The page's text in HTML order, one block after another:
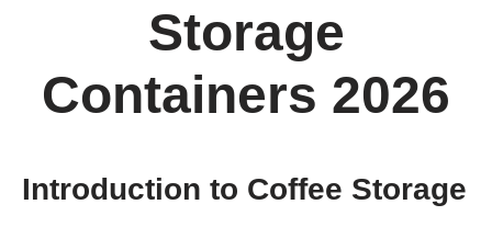
Storage
Containers 2026
Introduction to Coffee Storage